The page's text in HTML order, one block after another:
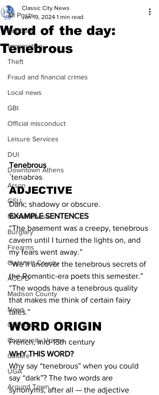
All Posts
Robbery
Immigration
Theft
Fraud and financial crimes
Local news
GBI
Official misconduct
Leisure Services
DUI
Downtown Athens
Arson
GSU
Mental illness
Burglary
Firearms
Gwinnett County
ACCPD
Madison County
News
Opinion
Community Voices
Culture
UGA
Around Town
Word of the day:
Tenebrous
Classic City News
Jan 19, 2024 1 min read
Tenebrous
ˈtenəbrəs
ADJECTIVE
Dark; shadowy or obscure.
EXAMPLE SENTENCES
“The basement was a creepy, tenebrous
cavern until I turned the lights on, and
my fears went away.”
“We’ll uncover the tenebrous secrets of
the Romantic-era poets this semester.”
“The woods have a tenebrous quality
that makes me think of certain fairy
tales.”
WORD ORIGIN
French, mid-15th century
WHY THIS WORD?
Why say “tenebrous” when you could
say “dark”? The two words are
synonyms, after all — the adjective